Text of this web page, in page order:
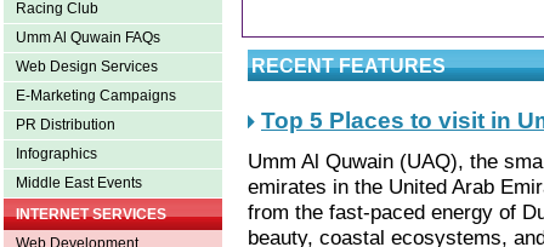
Racing Club
Umm Al Quwain FAQs
Web Design Services
E-Marketing Campaigns
PR Distribution
Infographics
Middle East Events
INTERNET SERVICES
Web Development
RECENT FEATURES
Top 5 Places to visit in
Umm Al Quwain (UAQ), the
emirates in the United Arab
from the fast-paced energy of
beauty, coastal ecosystems,